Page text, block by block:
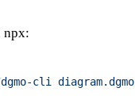
npx:
dgmo-cli diagram.dgmo